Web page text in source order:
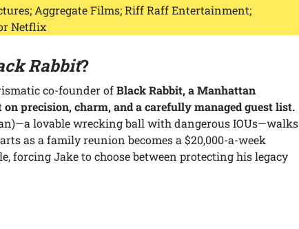
Aggregate Films; Riff Raff Entertainment;
Netflix
Rabbit?
co-founder ofBlack Rabbit, a Manhattan
precision, charm, and a carefully managed guest list.
lovable wrecking ball with dangerous IOUs—walks
as a family reunion becomes a $20,000-a-week
forcing Jake to choose between protecting his legacy